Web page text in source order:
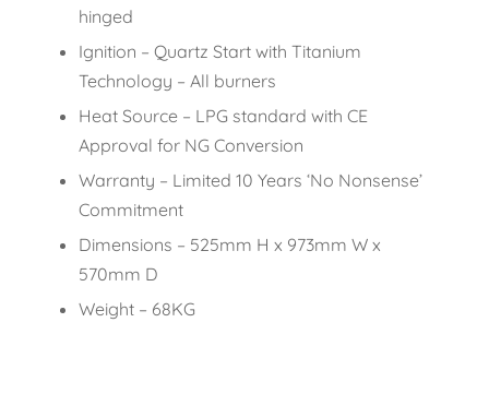
hinged
Ignition – Quartz Start with Titanium
Technology – All burners
Heat Source – LPG standard with CE
Approval for NG Conversion
Warranty – Limited 10 Years ‘No Nonsense’
Commitment
Dimensions – 525mm H x 973mm W x
570mm D
Weight – 68KG